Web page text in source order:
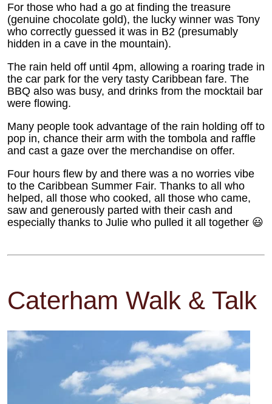
For those who had a go at finding the treasure
(genuine chocolate gold), the lucky winner was Tony
who correctly guessed it was in B2 (presumably
hidden in a cave in the mountain).
The rain held off until 4pm, allowing a roaring trade in
the car park for the very tasty Caribbean fare. The
BBQ also was busy, and drinks from the mocktail bar
were flowing.
Many people took advantage of the rain holding off to
pop in, chance their arm with the tombola and raffle
and cast a gaze over the merchandise on offer.
Four hours flew by and there was a no worries vibe
to the Caribbean Summer Fair. Thanks to all who
helped, all those who cooked, all those who came,
saw and generously parted with their cash and
especially thanks to Julie who pulled it all together 😃
Caterham Walk & Talk